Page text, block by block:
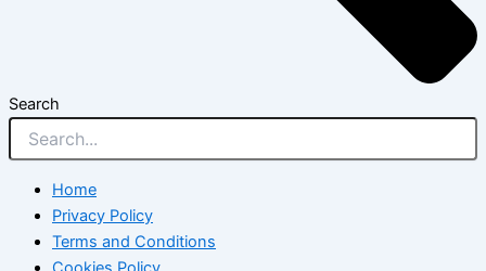
Search
Home
Privacy Policy
Terms and Conditions